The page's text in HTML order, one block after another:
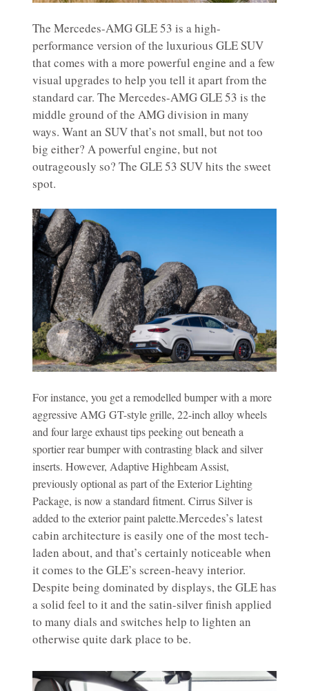
The Mercedes-AMG GLE 53 is a high-
performance version of the luxurious GLE SUV
that comes with a more powerful engine and a few
visual upgrades to help you tell it apart from the
standard car. The Mercedes-AMG GLE 53 is the
middle ground of the AMG division in many
ways. Want an SUV that’s not small, but not too
big either? A powerful engine, but not
outrageously so? The GLE 53 SUV hits the sweet
spot.
For instance, you get a remodelled bumper with a more
aggressive AMG GT-style grille, 22-inch alloy wheels
and four large exhaust tips peeking out beneath a
sportier rear bumper with contrasting black and silver
inserts. However, Adaptive Highbeam Assist,
previously optional as part of the Exterior Lighting
Package, is now a standard fitment. Cirrus Silver is
added to the exterior paint palette.Mercedes’s latest
cabin architecture is easily one of the most tech-
laden about, and that’s certainly noticeable when
it comes to the GLE’s screen-heavy interior.
Despite being dominated by displays, the GLE has
a solid feel to it and the satin-silver finish applied
to many dials and switches help to lighten an
otherwise quite dark place to be.